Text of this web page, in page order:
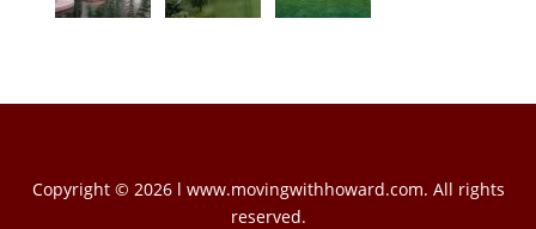
Copyright © 2026 l www.movingwithhoward.com. All rights
reserved.